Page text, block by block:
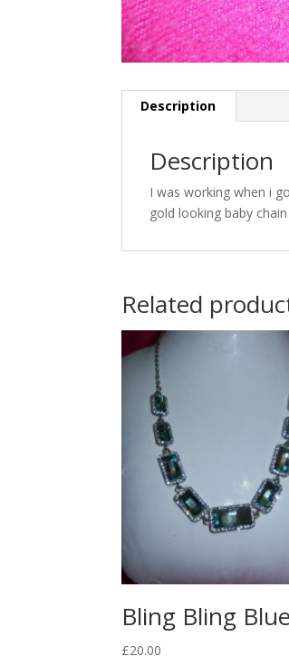
Description
Description
I was working when i
gold looking baby chain
Related
Bling Bling Blue
£20.00